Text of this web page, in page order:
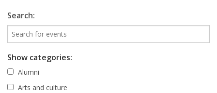
Search:
Show categories:
Alumni
Arts and culture